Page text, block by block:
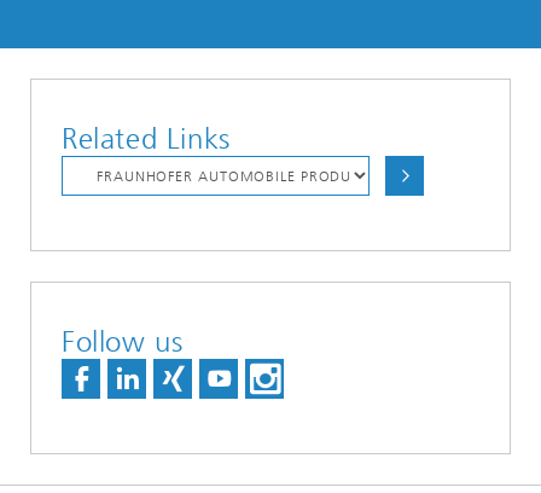
Related Links
Follow us